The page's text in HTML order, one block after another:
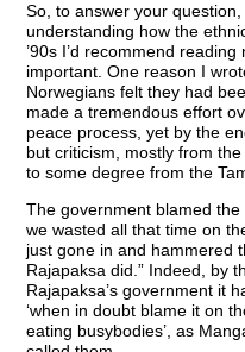
So, to answer your question,
understanding how the
’90s I’d recommend
important. One reason I
Norwegians felt they had
made a tremendous effort
peace process, yet by the
but criticism, mostly from
to some degree from the
The government blamed the
we wasted all that time on
just gone in and hammered
Rajapaksa did.” Indeed, by
Rajapaksa’s government it
‘when in doubt blame it on
eating busybodies’, as